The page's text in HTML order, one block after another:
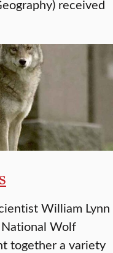
received
William Lynn
Wolf
together a variety